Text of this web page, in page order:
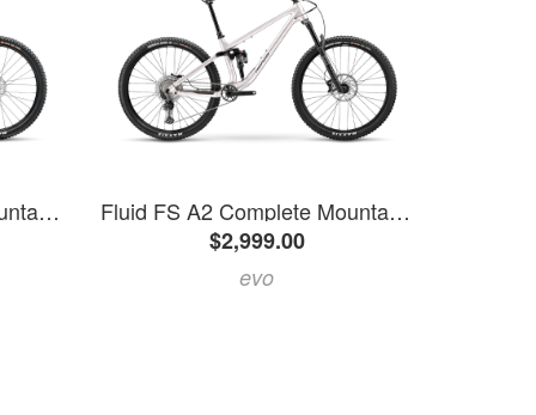
Fluid FS A3 Complete Mountain Bike 2025 - XXL
Fluid FS A2 Complete Mountain Bike 2025 - XL
$2,999.00
evo